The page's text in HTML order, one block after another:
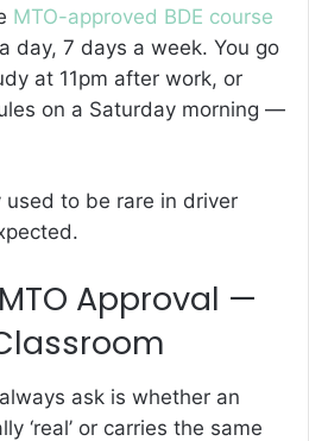
MTO-approved BDE course
day, 7 days a week. You go
at 11pm after work, or
on a Saturday morning —
to be rare in driver
Approval —
ask is whether an
‘real’ or carries the same